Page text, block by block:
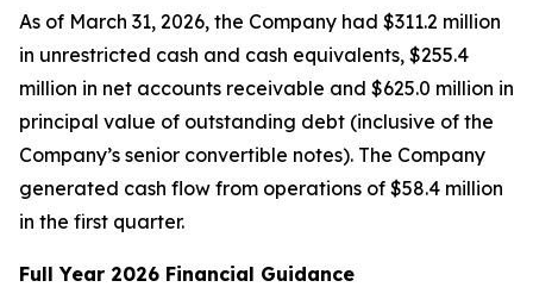
As of March 31, 2026, the Company had $311.2 million
in unrestricted cash and cash equivalents, $255.4
million in net accounts receivable and $625.0 million in
principal value of outstanding debt (inclusive of the
Company’s senior convertible notes). The Company
generated cash flow from operations of $58.4 million
in the first quarter.
Full Year 2026 Financial Guidance